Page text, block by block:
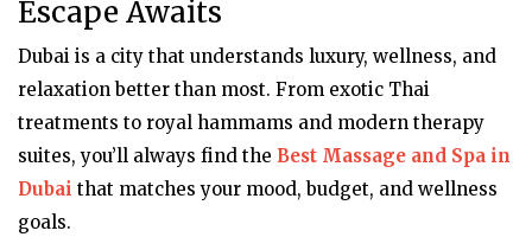
Escape Awaits
Dubai is a city that understands luxury, wellness, and
relaxation better than most. From exotic Thai
treatments to royal hammams and modern therapy
suites, you’ll always find the Best Massage and Spa in
Dubai that matches your mood, budget, and wellness
goals.